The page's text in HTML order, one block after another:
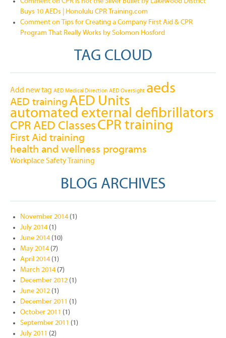
Buys 10 AEDs | Honolulu CPR Training.com
Comment on Tips for Creating a Company First Aid & CPR
Program That Really Works by Solomon Hosford
TAG CLOUD
Add new tag AED Medical Direction AED Oversight aeds
AED trainingAED Units
automated external defibrillators
CPR AED Classes CPR training
First Aid training
health and wellness programs
Workplace Safety Training
BLOG ARCHIVES
November 2014(1)
July 2014(1)
June 2014(10)
May 2014(7)
April 2014(1)
March 2014(7)
December 2012 (1)
June 2012 (1)
December 2011 (1)
October 2011 (1)
September 2011 (1)
July 2011 (2)